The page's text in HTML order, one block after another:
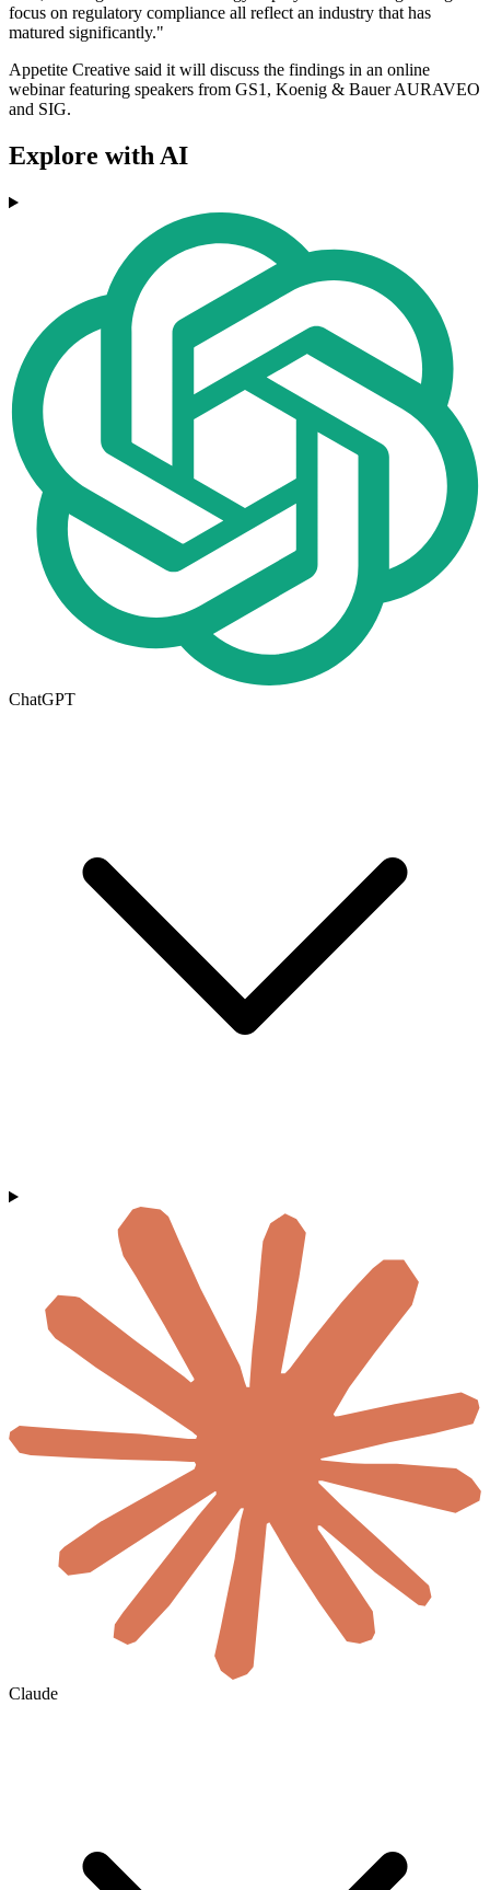
focus on regulatory compliance all reflect an industry that has
matured significantly."
Appetite Creative said it will discuss the findings in an online
webinar featuring speakers from GS1, Koenig & Bauer AURAVEO
and SIG.
Explore with AI
ChatGPT
Claude